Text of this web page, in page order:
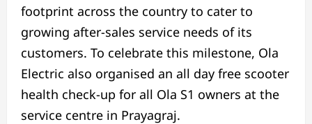
footprint across the country to cater to
growing after-sales service needs of its
customers. To celebrate this milestone, Ola
Electric also organised an all day free scooter
health check-up for all Ola S1 owners at the
service centre in Prayagraj.